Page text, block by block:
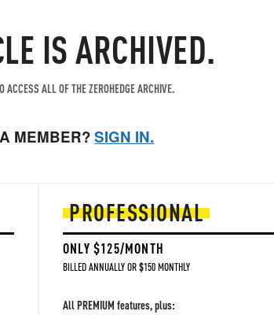
IS ARCHIVED.
ACCESS ALL OF THE ZEROHEDGE ARCHIVE.
MEMBER?SIGN IN.
PROFESSIONAL
ONLY $125/MONTH
BILLED ANNUALLY OR $150 MONTHLY
All PREMIUM features, plus: